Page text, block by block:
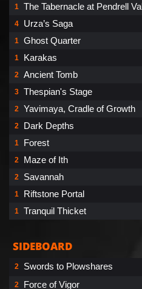
1 The Tabernacle at Pendrell
4 Urza’s Saga
1 Ghost Quarter
1 Karakas
2 Ancient Tomb
3 Thespian's Stage
2 Yavimaya, Cradle of Growth
2 Dark Depths
1 Forest
2 Maze of Ith
2 Savannah
1 Riftstone Portal
1 Tranquil Thicket
SIDEBOARD
2 Swords to Plowshares
2 Force of Vigor